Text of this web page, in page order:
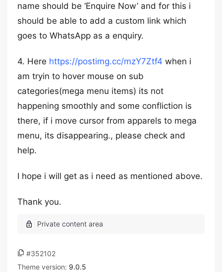
name should be ‘Enquire Now’ and for this i
should be able to add a custom link which
goes to WhatsApp as a enquiry.
4. Here https://postimg.cc/mzY7Ztf4 when i
am tryin to hover mouse on sub
categories(mega menu items) its not
happening smoothly and some confliction is
there, if i move cursor from apparels to mega
menu, its disappearing., please check and
help.
I hope i will get as i need as mentioned above.
Thank you.
#352102
Theme version: 9.0.5